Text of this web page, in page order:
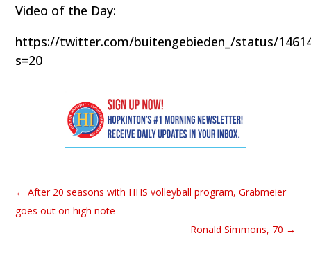
Video of the Day:
https://twitter.com/buitengebieden_/status/
s=20
←After 20 seasons with HHS volleyball program, Grabmeier
goes out on high note
Ronald Simmons, 70 →